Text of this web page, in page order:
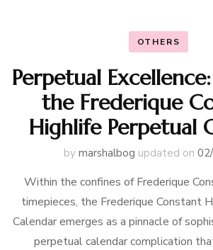
OTHERS
Perpetual
the Frederique
Highlife Perpetual
by marshalbog updated on
Within the confines of Frederique
timepieces, the Frederique Constant
Calendar emerges as a pinnacle of
perpetual calendar complication